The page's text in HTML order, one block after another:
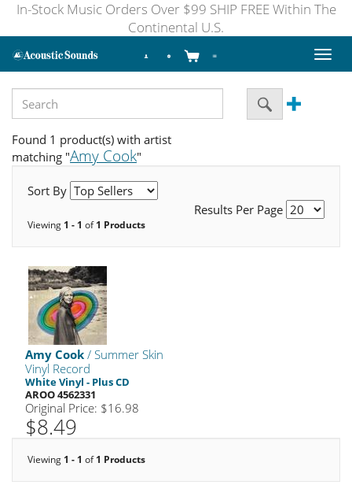
In-Stock Music Orders Over $99 SHIP FREE Within The
Continental U.S.
Toggle
Found 1 product(s) with artist
matching "Amy Cook"
Sort By
Results Per Page
Viewing 1 - 1 of1 Products
Amy Cook/ Summer Skin
Vinyl Record
White Vinyl - Plus CD
AROO 4562331
Original Price: $16.98
$8.49
Viewing 1 - 1 of1 Products